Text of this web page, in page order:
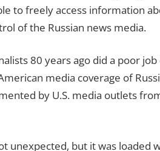
to freely access information
of the Russian news media.
80 years ago did a poor
media coverage of
by U.S. media outlets
unexpected, but it was